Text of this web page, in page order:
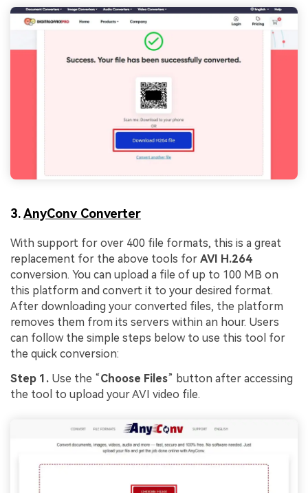
3.AnyConv Converter
With support for over 400 file formats, this is a great
replacement for the above tools for AVI H.264
conversion. You can upload a file of up to 100 MB on
this platform and convert it to your desired format.
After downloading your converted files, the platform
removes them from its servers within an hour. Users
can follow the simple steps below to use this tool for
the quick conversion:
Step 1. Use the “Choose Files” button after accessing
the tool to upload your AVI video file.